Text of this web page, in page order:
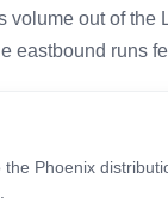
volume out of the
eastbound runs
Phoenix